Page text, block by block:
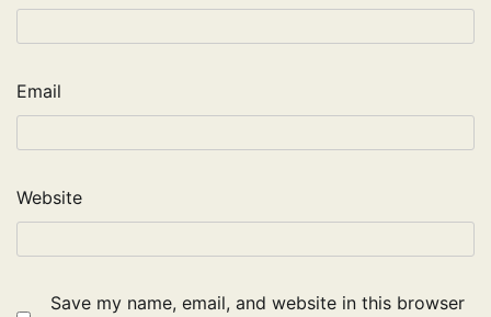
Email
Website
Save my name, email, and website in this browser